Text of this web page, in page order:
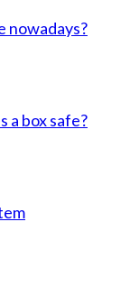
nowadays?
a box safe?